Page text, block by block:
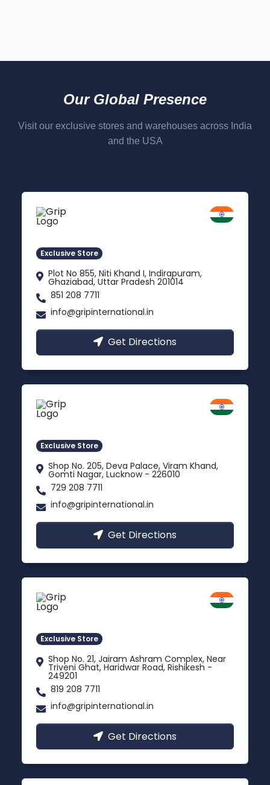
Our Global Presence
Visit our exclusive stores and warehouses across India
and the USA
Exclusive Store
Plot No 855, Niti Khand I, Indirapuram,
Ghaziabad, Uttar Pradesh 201014
851 208 7711
info@gripinternational.in
Get Directions
Exclusive Store
Shop No. 205, Deva Palace, Viram Khand,
Gomti Nagar, Lucknow - 226010
729 208 7711
info@gripinternational.in
Get Directions
Exclusive Store
Shop No. 21, Jairam Ashram Complex, Near
Triveni Ghat, Haridwar Road, Rishikesh -
249201
819 208 7711
info@gripinternational.in
Get Directions